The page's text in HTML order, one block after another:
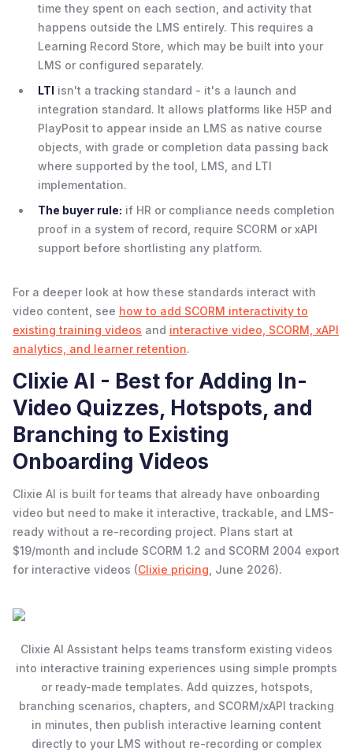
time they spent on each section, and activity that
happens outside the LMS entirely. This requires a
Learning Record Store, which may be built into your
LMS or configured separately.
LTI isn't a tracking standard - it's a launch and
integration standard. It allows platforms like H5P and
PlayPosit to appear inside an LMS as native course
objects, with grade or completion data passing back
where supported by the tool, LMS, and LTI
implementation.
The buyer rule: if HR or compliance needs completion
proof in a system of record, require SCORM or xAPI
support before shortlisting any platform.
For a deeper look at how these standards interact with
video content, see how to add SCORM interactivity to
existing training videos and interactive video, SCORM, xAPI
analytics, and learner retention.
Clixie AI - Best for Adding In-
Video Quizzes, Hotspots, and
Branching to Existing
Onboarding Videos
Clixie AI is built for teams that already have onboarding
video but need to make it interactive, trackable, and LMS-
ready without a re-recording project. Plans start at
$19/month and include SCORM 1.2 and SCORM 2004 export
for interactive videos (Clixie pricing , June 2026).
Clixie AI Assistant helps teams transform existing videos
into interactive training experiences using simple prompts
or ready-made templates. Add quizzes, hotspots,
branching scenarios, chapters, and SCORM/xAPI tracking
in minutes, then publish interactive learning content
directly to your LMS without re-recording or complex